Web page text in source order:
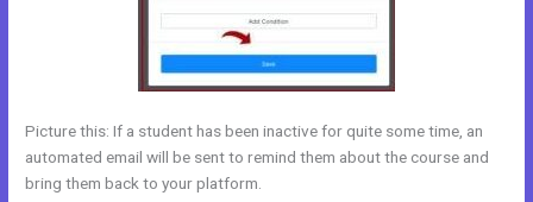
Picture this: If a student has been inactive for quite some time, an
automated email will be sent to remind them about the course and
bring them back to your platform.